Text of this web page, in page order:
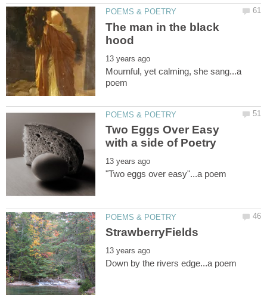
The man in the black
Mournful, yet calming, she sang...a
Two Eggs Over Easy